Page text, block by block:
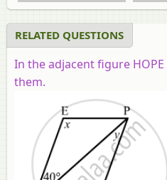
RELATED QUESTIONS
In the adjacent figure HOPE
them.